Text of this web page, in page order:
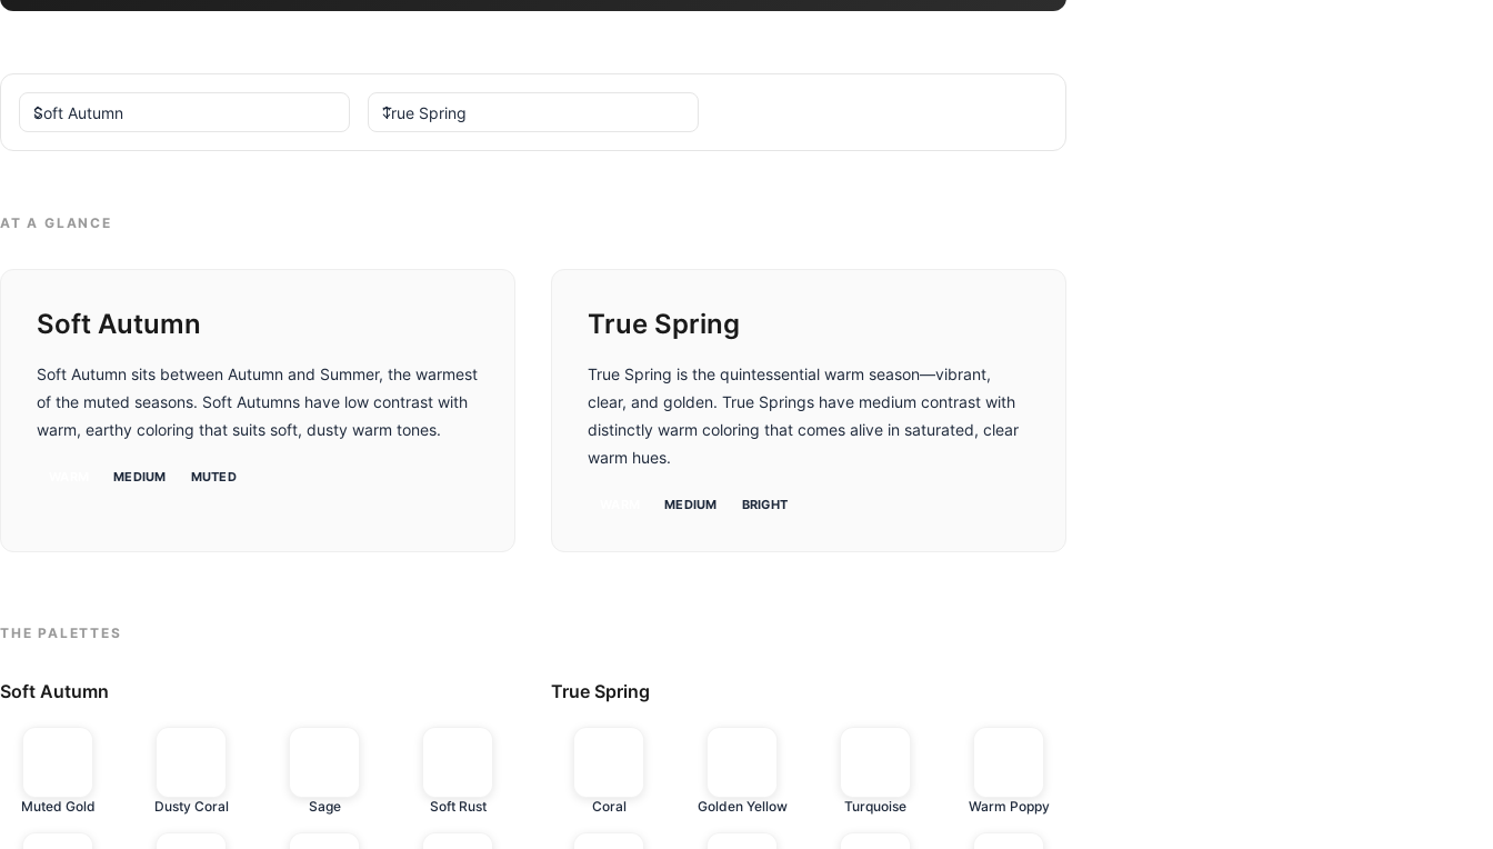
AT A GLANCE
Soft Autumn
Soft Autumn sits between Autumn and Summer, the warmest
of the muted seasons. Soft Autumns have low contrast with
warm, earthy coloring that suits soft, dusty warm tones.
MEDIUM MUTED
True Spring
True Spring is the quintessential warm season—vibrant,
clear, and golden. True Springs have medium contrast with
distinctly warm coloring that comes alive in saturated, clear
warm hues.
MEDIUM BRIGHT
THE PALETTES
Soft Autumn
Muted Gold Dusty Coral Sage Soft Rust
True Spring
Coral Golden Yellow Turquoise Warm Poppy